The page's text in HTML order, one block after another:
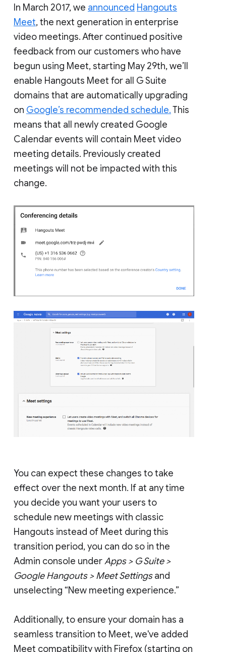
In March 2017, we announced Hangouts
Meet, the next generation in enterprise
video meetings. After continued positive
feedback from our customers who have
begun using Meet, starting May 29th, we’ll
enable Hangouts Meet for all G Suite
domains that are automatically upgrading
on Google’s recommended schedule.This
means that all newly created Google
Calendar events will contain Meet video
meeting details. Previously created
meetings will not be impacted with this
change.
You can expect these changes to take
effect over the next month. If at any time
you decide you want your users to
schedule new meetings with classic
Hangouts instead of Meet during this
transition period, you can do so in the
Admin console underApps > G Suite >
Google Hangouts > Meet Settingsand
unselecting “New meeting experience.”
Additionally, to ensure your domain has a
seamless transition to Meet, we've added
Meet compatibility with Firefox (starting on